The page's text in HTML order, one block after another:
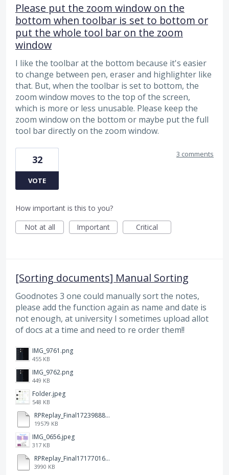
Please put the zoom window on the
bottom when toolbar is set to bottom or
put the whole tool bar on the zoom
window
I like the toolbar at the bottom because it's easier
to change between pen, eraser and highlighter like
that. But, when the toolbar is set to bottom, the
zoom window moves to the top of the screen,
which is more or less unusable. Please keep the
zoom window on the bottom or maybe put the full
tool bar directly on the zoom window.
32
VOTE
3 comments
How important is this to you?
Not at all
Important Critical
[Sorting documents] Manual Sorting
Goodnotes 3 one could manually sort the notes,
please add the function again as name and date is
not enough, at university I sometimes upload allot
of docs at a time and need to re order them!!
IMG_9761.png
455 KB
IMG_9762.png
449 KB
Folder.jpeg
548 KB
RPReplay_Final1723988838.mp4
19579 KB
IMG_0656.jpeg
317 KB
RPReplay_Final1717701613.mp4
3990 KB